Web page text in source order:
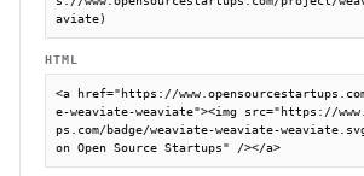
aviate)
HTML
<a href="https://
e-weaviate-weaviate"><img src="https://
ps.com/badge/weaviate-weaviate-
on Open Source Startups" /></a>